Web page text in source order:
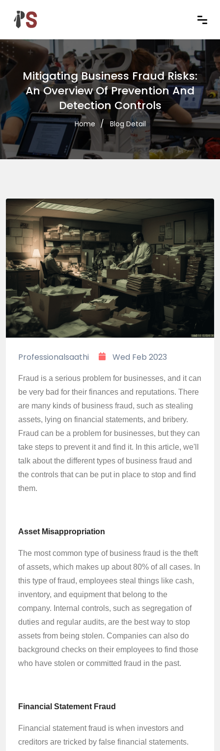
Mitigating Business Fraud Risks:
An Overview Of Prevention And
Detection Controls
Home Blog Detail
Professionalsaathi Wed Feb 2023
Fraud is a serious problem for businesses, and it can
be very bad for their finances and reputations. There
are many kinds of business fraud, such as stealing
assets, lying on financial statements, and bribery.
Fraud can be a problem for businesses, but they can
take steps to prevent it and find it. In this article, we'll
talk about the different types of business fraud and
the controls that can be put in place to stop and find
them.
Asset Misappropriation
The most common type of business fraud is the theft
of assets, which makes up about 80% of all cases. In
this type of fraud, employees steal things like cash,
inventory, and equipment that belong to the
company. Internal controls, such as segregation of
duties and regular audits, are the best way to stop
assets from being stolen. Companies can also do
background checks on their employees to find those
who have stolen or committed fraud in the past.
Financial Statement Fraud
Financial statement fraud is when investors and
creditors are tricked by false financial statements.